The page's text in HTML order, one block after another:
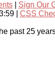
| Sign Our
| CSS
past 25